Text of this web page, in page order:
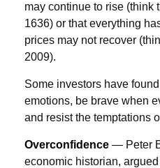
may continue to rise (think
1636) or that everything
prices may not recover
2009).
Some investors have
emotions, be brave when
and resist the temptations
Overconfidence — Peter
economic historian,